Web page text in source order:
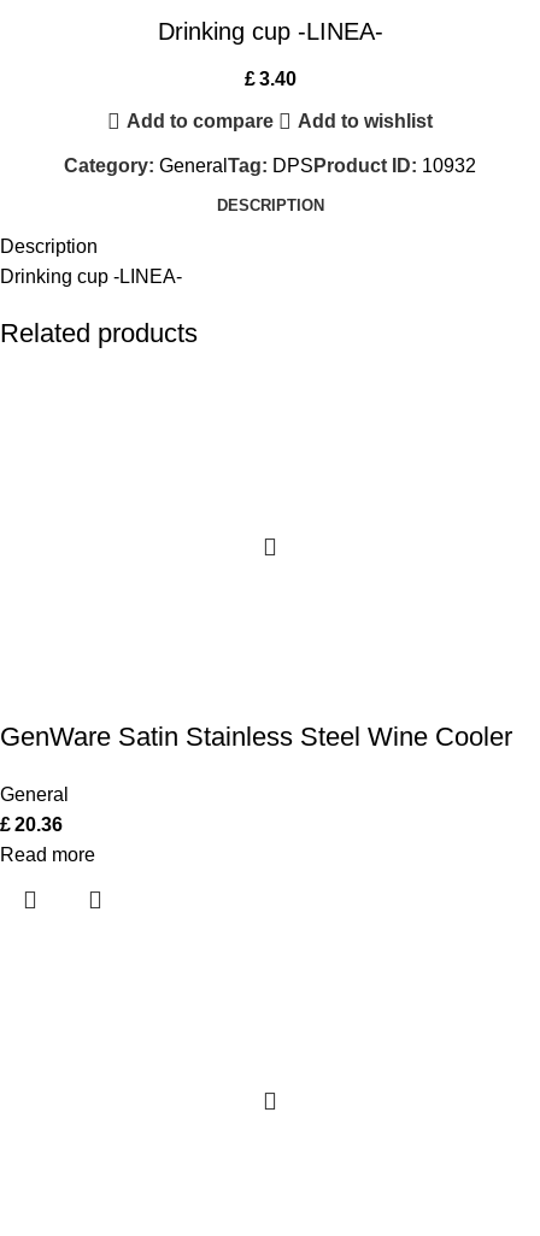
Drinking cup -LINEA-
£ 3.40
Add to compare Add to wishlist
Category: General Tag: DPS Product ID: 10932
DESCRIPTION
Description
Drinking cup -LINEA-
Related products
GenWare Satin Stainless Steel Wine Cooler
General
£20.36
Read more